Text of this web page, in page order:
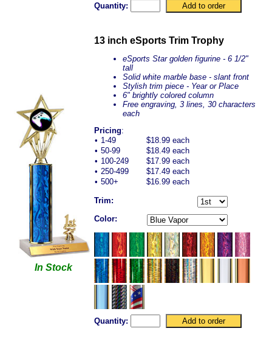
Quantity:
In Stock
13 inch eSports Trim Trophy
eSports Star golden figurine - 6 1/2"
tall
Solid white marble base - slant front
Stylish trim piece - Year or Place
6" brightly colored column
Free engraving, 3 lines, 30 characters
each
Pricing:
• 1-49
$18.99 each
• 50-99
$18.49 each
• 100-249
$17.99 each
• 250-499
$17.49 each
• 500+ $16.99 each
Trim:
Color:
Quantity: